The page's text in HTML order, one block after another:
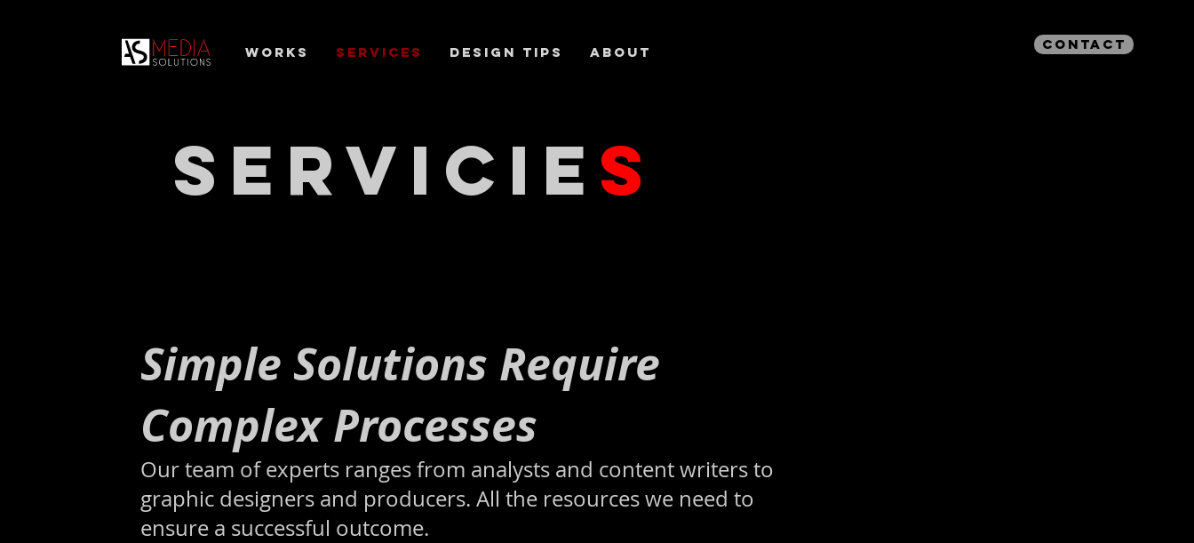
Works Services DESIGN TIPS About CONTACT
Servicie s
Simple Solutions Require
Complex Processes
Our team of experts ranges from analysts and content writers to
graphic designers and producers. All the resources we need to
ensure a successful outcome.